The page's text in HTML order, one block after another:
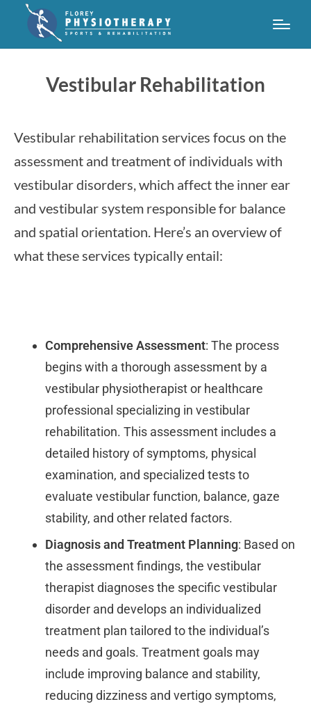
Vestibular Rehabilitation
Vestibular rehabilitation services focus on the
assessment and treatment of individuals with
vestibular disorders, which affect the inner ear
and vestibular system responsible for balance
and spatial orientation. Here’s an overview of
what these services typically entail:
Comprehensive Assessment: The process
begins with a thorough assessment by a
vestibular physiotherapist or healthcare
professional specializing in vestibular
rehabilitation. This assessment includes a
detailed history of symptoms, physical
examination, and specialized tests to
evaluate vestibular function, balance, gaze
stability, and other related factors.
Diagnosis and Treatment Planning: Based on
the assessment findings, the vestibular
therapist diagnoses the specific vestibular
disorder and develops an individualized
treatment plan tailored to the individual’s
needs and goals. Treatment goals may
include improving balance and stability,
reducing dizziness and vertigo symptoms,